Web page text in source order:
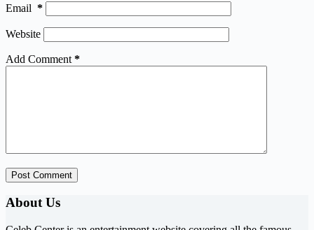
Email *
Website
Add Comment *
Post Comment
About Us